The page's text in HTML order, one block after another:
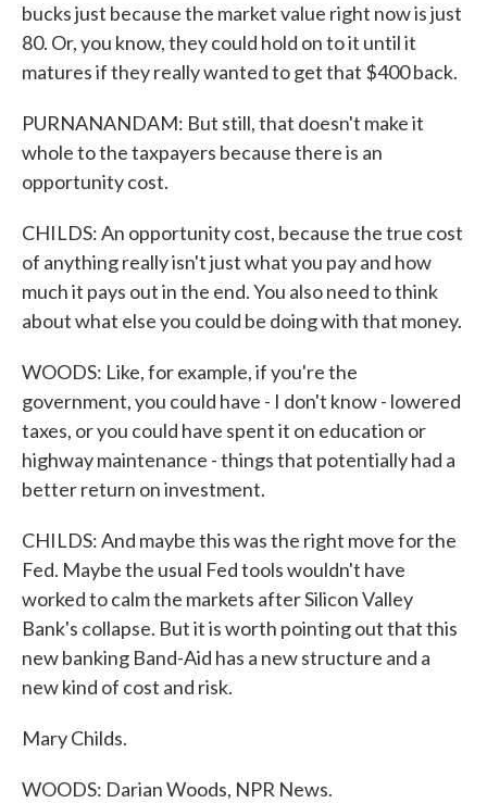
bucks just because the market value right now is just
80. Or, you know, they could hold on to it until it
matures if they really wanted to get that $400 back.
PURNANANDAM: But still, that doesn't make it
whole to the taxpayers because there is an
opportunity cost.
CHILDS: An opportunity cost, because the true cost
of anything really isn't just what you pay and how
much it pays out in the end. You also need to think
about what else you could be doing with that money.
WOODS: Like, for example, if you're the
government, you could have - I don't know - lowered
taxes, or you could have spent it on education or
highway maintenance - things that potentially had a
better return on investment.
CHILDS: And maybe this was the right move for the
Fed. Maybe the usual Fed tools wouldn't have
worked to calm the markets after Silicon Valley
Bank's collapse. But it is worth pointing out that this
new banking Band-Aid has a new structure and a
new kind of cost and risk.
Mary Childs.
WOODS: Darian Woods, NPR News.